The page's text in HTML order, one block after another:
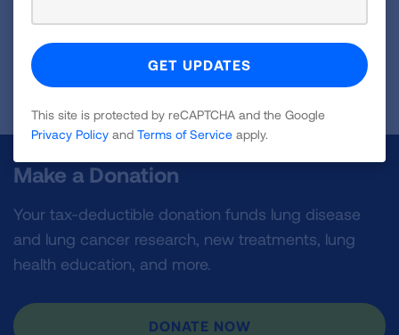
Page last updated: June 9, 2025
Make a Donation
Your tax-deductible donation funds lung disease
and lung cancer research, new treatments, lung
health education, and more.
DONATE NOW
This site is protected by reCAPTCHA and the Google
Privacy Policy and Terms of Service apply.